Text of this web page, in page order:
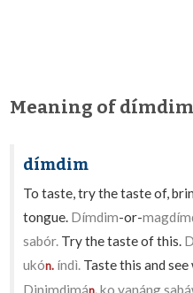
Meaning of dímdim
dímdim
To taste, try the taste of,
tongue. Dímdim-or-
sabór. Try the taste of this.
ukón. índì. Taste this and
Dinimdimá
ko yanáng